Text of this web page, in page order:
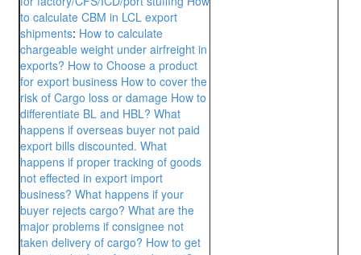
to calculate CBM in LCL export
shipments: How to calculate
chargeable weight under airfreight in
exports? How to Choose a product
for export business How to cover the
risk of Cargo loss or damage How to
differentiate BL and HBL? What
happens if overseas buyer not paid
export bills discounted. What
happens if proper tracking of goods
not effected in export import
business? What happens if your
buyer rejects cargo? What are the
major problems if consignee not
taken delivery of cargo? How to get